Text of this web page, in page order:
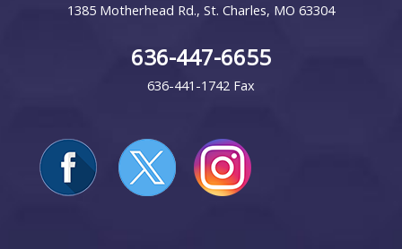
1385 Motherhead Rd., St. Charles, MO 63304
636-447-6655
636-441-1742 Fax